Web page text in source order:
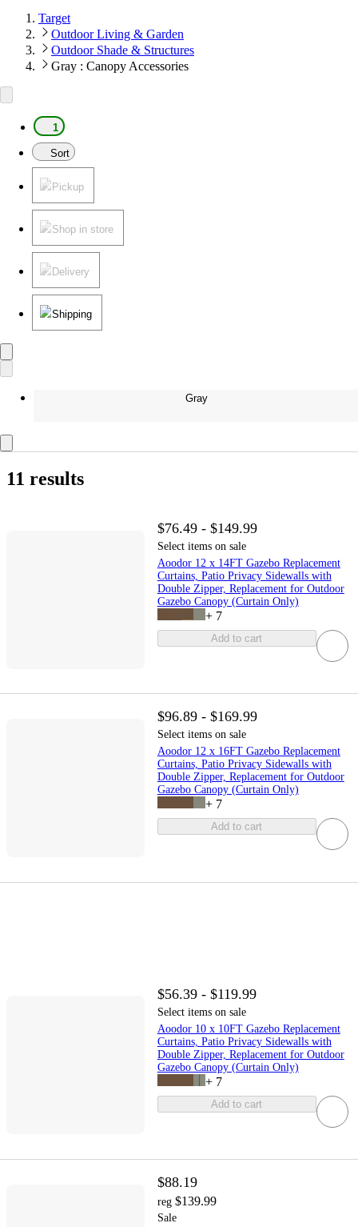
Target
Outdoor Living & Garden
Outdoor Shade & Structures
Gray : Canopy Accessories
1
Sort
Pickup
Shop in store
Delivery
Shipping
Gray
11 results
$76.49 - $149.99
Select items on sale
Aoodor 12 x 14FT Gazebo Replacement
Curtains, Patio Privacy Sidewalls with
Double Zipper, Replacement for Outdoor
Gazebo Canopy (Curtain Only)
+ 7
Add to cart
$96.89 - $169.99
Select items on sale
Aoodor 12 x 16FT Gazebo Replacement
Curtains, Patio Privacy Sidewalls with
Double Zipper, Replacement for Outdoor
Gazebo Canopy (Curtain Only)
+ 7
Add to cart
$56.39 - $119.99
Select items on sale
Aoodor 10 x 10FT Gazebo Replacement
Curtains, Patio Privacy Sidewalls with
Double Zipper, Replacement for Outdoor
Gazebo Canopy (Curtain Only)
+ 7
Add to cart
$88.19
reg $139.99
Sale